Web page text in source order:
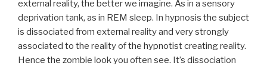
external reality, the better we imagine. As in a sensory
deprivation tank, as in REM sleep. In hypnosis the subject
is dissociated from external reality and very strongly
associated to the reality of the hypnotist creating reality.
Hence the zombie look you often see. It’s dissociation